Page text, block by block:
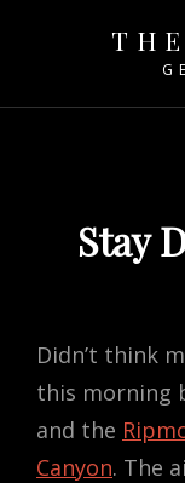
Stay
Didn’t think
this morning
and the
Canyon. The